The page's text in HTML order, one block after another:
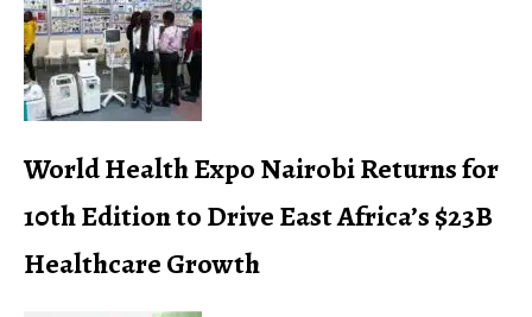
World Health Expo Nairobi Returns for
10th Edition to Drive East Africa’s $23B
Healthcare Growth